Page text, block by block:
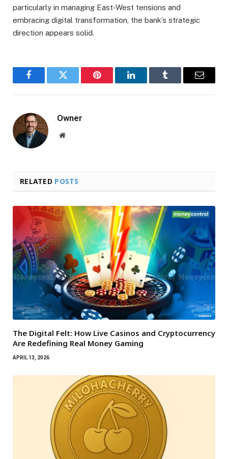
particularly in managing East-West tensions and
embracing digital transformation, the bank’s strategic
direction appears solid.
FacebookTwitter Pinterest LinkedInTumblr Email
Owner
Website
RELATED POSTS
The Digital Felt: How Live Casinos and Cryptocurrency
Are Redefining Real Money Gaming
APRIL 13, 2026